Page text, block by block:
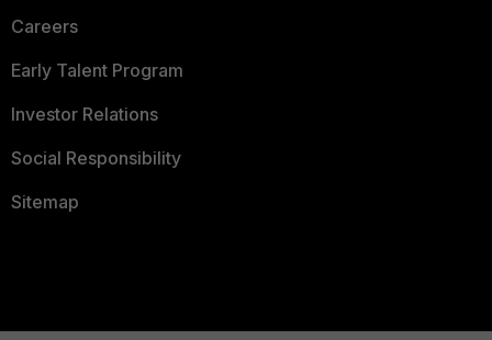
Careers
Early Talent Program
Investor Relations
Social Responsibility
Sitemap